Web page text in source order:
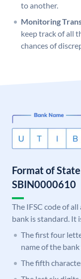
to another.
Monitoring
keep track of all
chances of
Format of
SBIN0000610
The IFSC code of
bank is standard. It
The first four
name of the
The fifth